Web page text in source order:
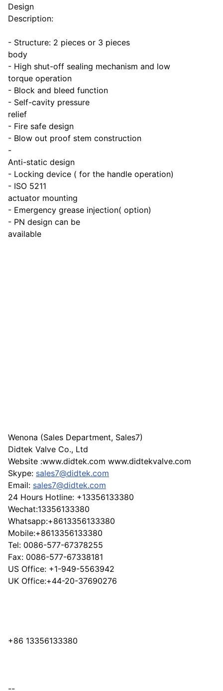
Design
Description:
- Structure: 2 pieces or 3 pieces
body
- High shut-off sealing mechanism and low
torque operation
- Block and bleed function
- Self-cavity pressure
relief
- Fire safe design
- Blow out proof stem construction
-
Anti-static design
- Locking device ( for the handle operation)
- ISO 5211
actuator mounting
- Emergency grease injection( option)
- PN design can be
available
Wenona (Sales Department, Sales7)
Didtek Valve Co., Ltd
Website :www.didtek.com www.didtekvalve.com
Skype: sales7@didtek.com
Email: sales7@didtek.com
24 Hours Hotline: +13356133380
Wechat:13356133380
Whatsapp:+8613356133380
Mobile:+8613356133380
Tel: 0086-577-67378255
Fax: 0086-577-67338181
US Office: +1-949-5563942
UK Office:+44-20-37690276
+86 13356133380
--